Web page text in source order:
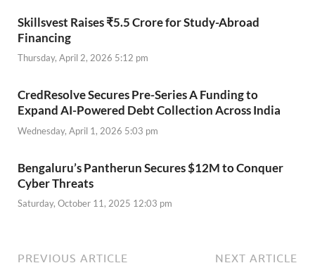
Skillsvest Raises ₹5.5 Crore for Study-Abroad
Financing
Thursday, April 2, 2026 5:12 pm
CredResolve Secures Pre-Series A Funding to
Expand AI-Powered Debt Collection Across India
Wednesday, April 1, 2026 5:03 pm
Bengaluru’s Pantherun Secures $12M to Conquer
Cyber Threats
Saturday, October 11, 2025 12:03 pm
PREVIOUS ARTICLE NEXT ARTICLE